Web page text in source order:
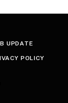
UPDATE
POLICY